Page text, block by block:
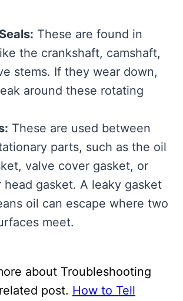
These are found in
the crankshaft, camshaft,
stems. If they wear down,
around these rotating
These are used between
parts, such as the oil
valve cover gasket, or
head gasket. A leaky gasket
oil can escape where two
meet.
about Troubleshooting
post. How to Tell